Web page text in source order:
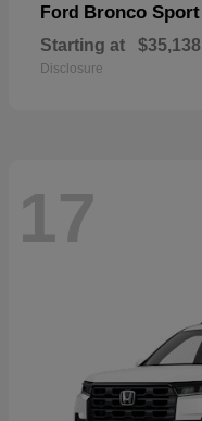
Ford Bronco Sport
Starting at $35,138
Disclosure
17